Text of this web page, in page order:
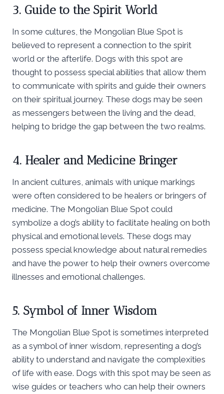
3. Guide to the Spirit World
In some cultures, the Mongolian Blue Spot is
believed to represent a connection to the spirit
world or the afterlife. Dogs with this spot are
thought to possess special abilities that allow them
to communicate with spirits and guide their owners
on their spiritual journey. These dogs may be seen
as messengers between the living and the dead,
helping to bridge the gap between the two realms.
4. Healer and Medicine Bringer
In ancient cultures, animals with unique markings
were often considered to be healers or bringers of
medicine. The Mongolian Blue Spot could
symbolize a dog’s ability to facilitate healing on both
physical and emotional levels. These dogs may
possess special knowledge about natural remedies
and have the power to help their owners overcome
illnesses and emotional challenges.
5. Symbol of Inner Wisdom
The Mongolian Blue Spot is sometimes interpreted
as a symbol of inner wisdom, representing a dog’s
ability to understand and navigate the complexities
of life with ease. Dogs with this spot may be seen as
wise guides or teachers who can help their owners